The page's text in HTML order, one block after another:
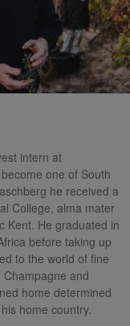
intern at
one of South
he received a
College, alma mater
Kent. He graduated in
before taking up
to the world of fine
and
home determined
home country.